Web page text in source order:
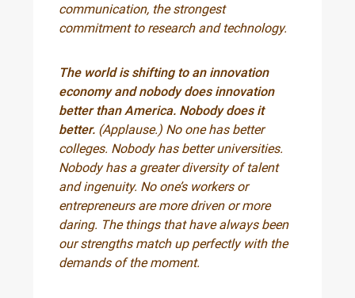
communication, the strongest
commitment to research and technology.
The world is shifting to an innovation
economy and nobody does innovation
better than America. Nobody does it
better. (Applause.) No one has better
colleges. Nobody has better universities.
Nobody has a greater diversity of talent
and ingenuity. No one’s workers or
entrepreneurs are more driven or more
daring. The things that have always been
our strengths match up perfectly with the
demands of the moment.